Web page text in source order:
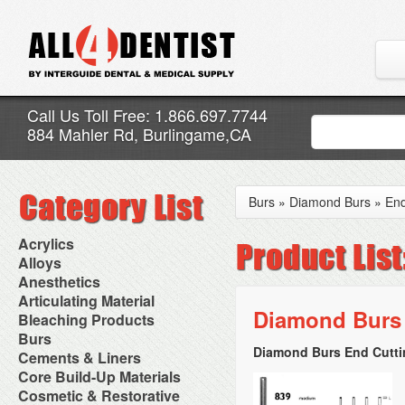
Call Us Toll Free: 1.866.697.7744
884 Mahler Rd, Burlingame,CA
Acrylics
Adjustment Abrasive Kit
Chairside Reline Cartridge
System
Chairside Reline Powder &
Liquid
Denture Accessories
Denture Adhesives
Denture Base Materials
High Spot Indicators
Miscellaneous
Alloys
AlloyBond
Alloys Capsules
Amalgam Accessories
Amalgam Instruments
Amalgam Separators
Amalgamators
Anesthetics
Anesthetic Accessories
Aspirating Syringes
Dental Needles
Medical Needles
Needle Free Injectors
Needlestick Protection
Syringe Warmers
Topical Anesthetics
Articulating Material
Accessories
Articular Film
Articulating Paper
Articulating Spray
Bleaching Products
Bleaching (Chairside)
Bleaching Accessories
Bleaching Lights
Isolation Dam
NuRadiance
Burs
Bur Blocks & Accessories
Carbide Burs
Diamond Burs
Disposable Diamond Burs
Cements & Liners
Calcium Hydroxide Cavity
Liners
Core Build-Up Materials
Core Forms
Cosmetic & Restorative
Burs » Diamond Burs »
Diamond
Diamond Burs End